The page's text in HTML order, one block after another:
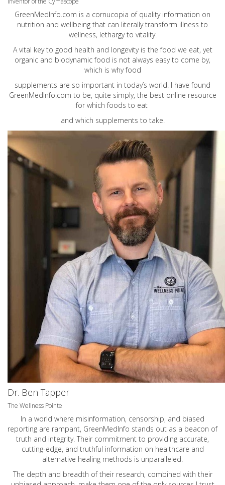
GreenMedInfo.com is a cornucopia of quality information on
nutrition and wellbeing that can literally transform illness to
wellness, lethargy to vitality.
A vital key to good health and longevity is the food we eat, yet
organic and biodynamic food is not always easy to come by,
which is why food
supplements are so important in today’s world. I have found
GreenMedInfo.com to be, quite simply, the best online resource
for which foods to eat
and which supplements to take.
Dr. Ben Tapper
The Wellness Pointe
In a world where misinformation, censorship, and biased
reporting are rampant, GreenMedInfo stands out as a beacon of
truth and integrity. Their commitment to providing accurate,
cutting-edge, and truthful information on healthcare and
alternative healing methods is unparalleled.
The depth and breadth of their research, combined with their